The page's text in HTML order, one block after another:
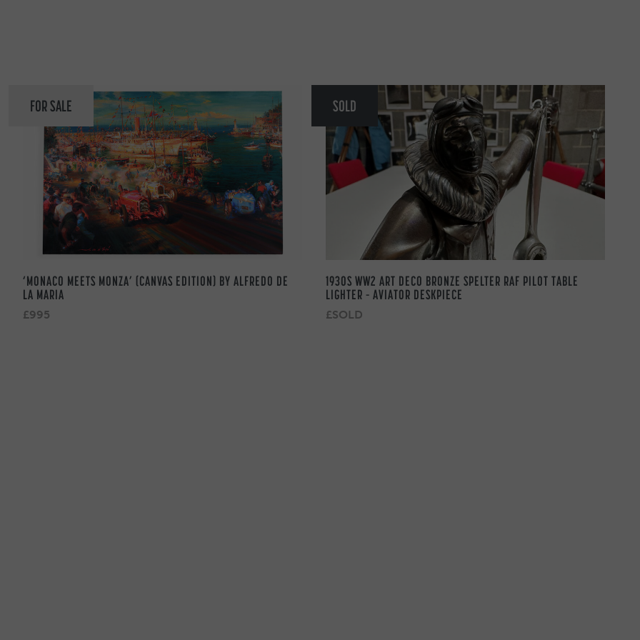
FOR SALE
‘MONACO MEETS MONZA’ (CANVAS EDITION) BY ALFREDO DE
LA MARIA
£995
SOLD
1930S WW2 ART DECO BRONZE SPELTER RAF PILOT TABLE
LIGHTER – AVIATOR DESKPIECE
£SOLD